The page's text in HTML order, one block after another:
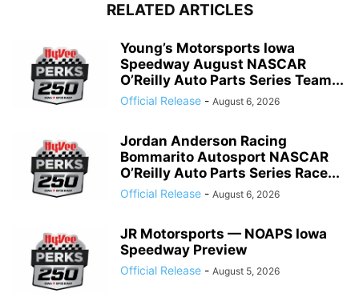
RELATED ARTICLES
Young’s Motorsports Iowa
Speedway August NASCAR
O’Reilly Auto Parts Series Team...
Official Release - August 6, 2026
Jordan Anderson Racing
Bommarito Autosport NASCAR
O’Reilly Auto Parts Series Race...
Official Release - August 6, 2026
JR Motorsports — NOAPS Iowa
Speedway Preview
Official Release - August 5, 2026